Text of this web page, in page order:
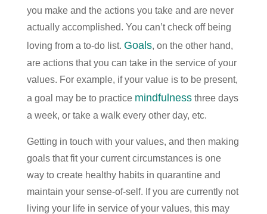
you make and the actions you take and are never
actually accomplished. You can’t check off being
loving from a to-do list. Goals, on the other hand,
are actions that you can take in the service of your
values. For example, if your value is to be present,
a goal may be to practice mindfulnessthree days
a week, or take a walk every other day, etc.
Getting in touch with your values, and then making
goals that fit your current circumstances is one
way to create healthy habits in quarantine and
maintain your sense-of-self. If you are currently not
living your life in service of your values, this may